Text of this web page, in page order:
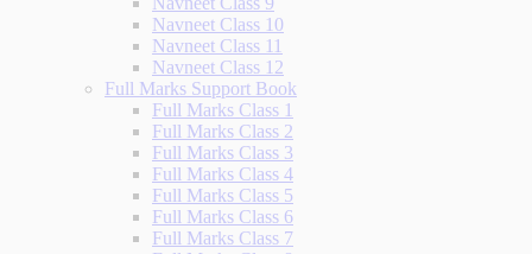
Navneet Class 10
Navneet Class 11
Navneet Class 12
Full Marks Support Book
Full Marks Class 1
Full Marks Class 2
Full Marks Class 3
Full Marks Class 4
Full Marks Class 5
Full Marks Class 6
Full Marks Class 7